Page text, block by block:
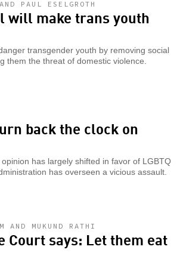
PAUL ESELGROTH
will make trans youth
transgender youth by removing social
them the threat of domestic violence.
back the clock on
has largely shifted in favor of LGBTQ
has overseen a vicious assault.
AND MUKUND RATHI
Court says: Let them eat